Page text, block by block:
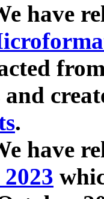
have
.
have